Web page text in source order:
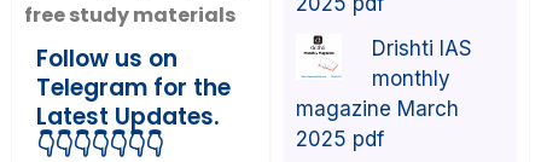
free study materials
Follow us on
Telegram for the
Latest Updates.
👇👇👇👇👇👇👇
Drishti IAS
monthly
magazine March
2025 pdf